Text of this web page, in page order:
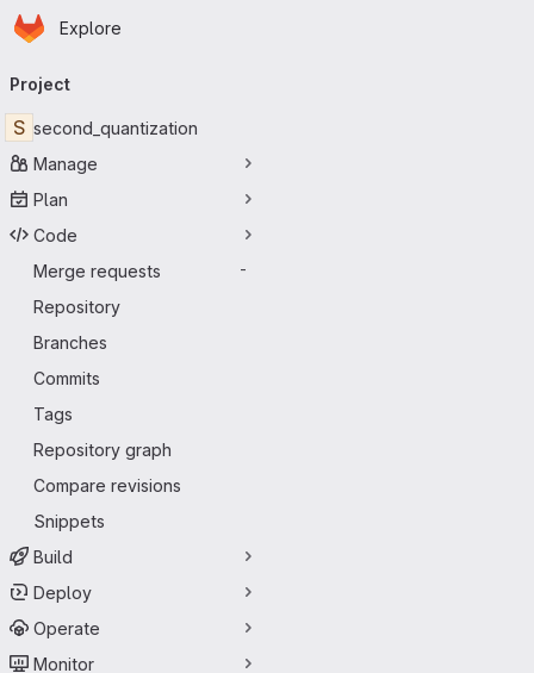
Skip to main content
Homepage
Explore
navigation
Project
S second_quantization
Manage
Plan
Code
Merge requests
-
Repository
Branches
Commits
Tags
Repository graph
Compare revisions
Snippets
Build
Deploy
Operate
Monitor